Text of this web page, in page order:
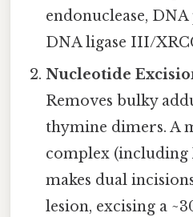
endonuclease,
DNA ligase III/
Nucleotide
Removes bulky
thymine dimers. A
complex (including
makes dual
lesion, excising a